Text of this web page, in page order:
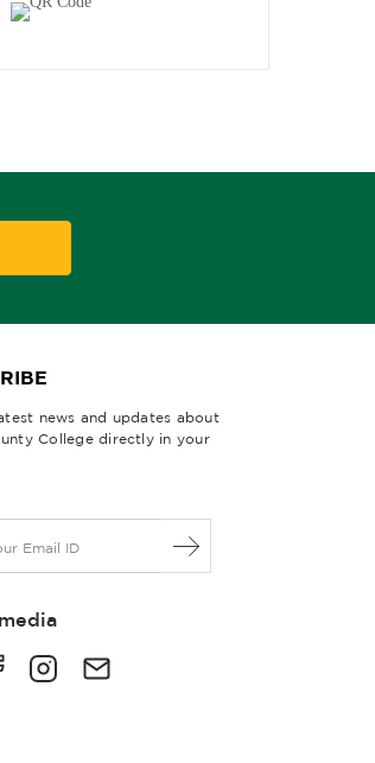
news and updates about
College directly in your